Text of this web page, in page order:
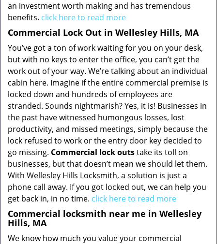
an investment worth making and has tremendous
benefits. click here to read more
Commercial Lock Out in Wellesley Hills, MA
You’ve got a ton of work waiting for you on your desk,
but with no keys to enter the office, you can’t get the
work out of your way. We’re talking about an individual
cabin here. Imagine if the entire commercial premise is
locked down and hundreds of employees are
stranded. Sounds nightmarish? Yes, it is! Businesses in
the past have witnessed humongous losses, lost
productivity, and missed meetings, simply because the
lock refused to work or the entry door key decided to
go missing. Commercial lock outstake its toll on
businesses, but that doesn’t mean we should let them.
With Wellesley Hills Locksmith, a solution is just a
phone call away. If you got locked out, we can help you
get back in, in no time. click here to read more
Commercial locksmith near me in Wellesley
Hills, MA
We know how much you value your commercial